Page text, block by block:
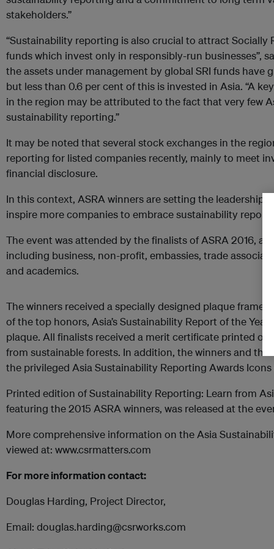
stakeholders.”
“Sustainability reporting is also crucial to attract Socially
funds which invest only in responsibly-run businesses”,
the assets under management by global SRI funds have
but less than 0.6 per cent of this is invested in Asia. “A
in the region may be attributed to the fact that very few
sustainability reporting.”
It may be noted that several stock exchanges in the
reporting for listed companies recently, mainly to meet
financial disclosure.
In this context, ASRA winners are setting the leadership
inspire more companies to embrace sustainability
The event was attended by the finalists of ASRA 2016,
including business, non-profit, embassies, trade
and academics.
The winners received a specially designed plaque framed
of the top honors, Asia’s Sustainability Report of the
plaque. All finalists received a merit certificate printed on
from sustainable forests. In addition, the winners and the
the privileged Asia Sustainability Reporting Awards
Printed edition of Sustainability Reporting: Learn from
featuring the 2015 ASRA winners, was released at the
More comprehensive information on the Asia
viewed at: www.csrmatters.com
For more information contact:
Douglas Harding, Project Director,
Email: douglas.harding@csrworks.com